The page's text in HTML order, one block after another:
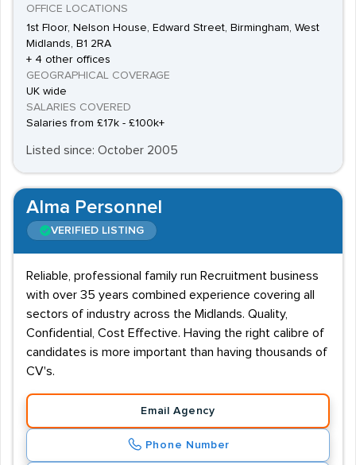
OFFICE LOCATIONS
1st Floor, Nelson House, Edward Street, Birmingham, West
Midlands, B1 2RA
+ 4 other offices
GEOGRAPHICAL COVERAGE
UK wide
SALARIES COVERED
Salaries from £17k - £100k+
Listed since: October 2005
Alma Personnel
VERIFIED LISTING
Reliable, professional family run Recruitment business
with over 35 years combined experience covering all
sectors of industry across the Midlands. Quality,
Confidential, Cost Effective. Having the right calibre of
candidates is more important than having thousands of
CV's.
Email Agency
Phone Number